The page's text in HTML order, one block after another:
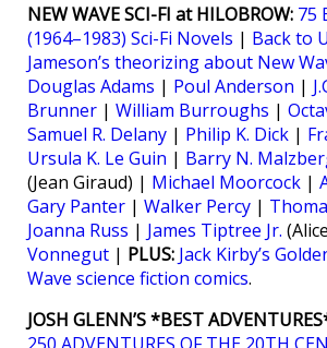
NEW WAVE SCI-FI at HILOBROW: 75
(1964–1983) Sci-Fi Novels | Back to
Jameson’s theorizing about New
Douglas Adams | Poul Anderson |
Brunner | William Burroughs |
Samuel R. Delany | Philip K. Dick |
Ursula K. Le Guin | Barry N.
(Jean Giraud) | Michael Moorcock |
Gary Panter | Walker Percy |
Joanna Russ | James Tiptree Jr.
Vonnegut | PLUS: Jack Kirby’s
Wave science fiction comics.
JOSH GLENN’S *BEST